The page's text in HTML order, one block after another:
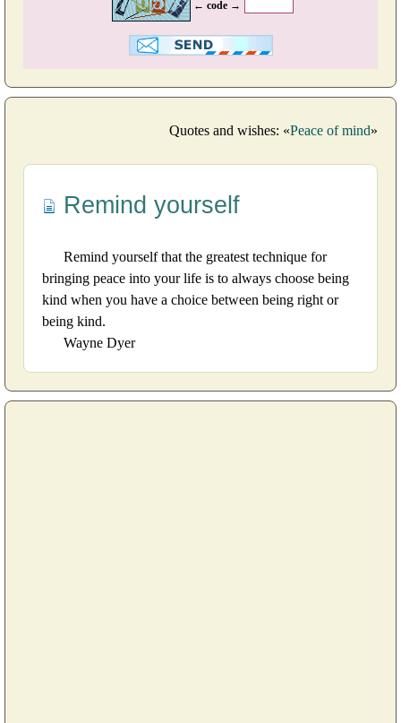
← code →
Quotes and wishes: «Peace of mind»
Remind yourself
Remind yourself that the greatest technique for
bringing peace into your life is to always choose being
kind when you have a choice between being right or
being kind.
Wayne Dyer